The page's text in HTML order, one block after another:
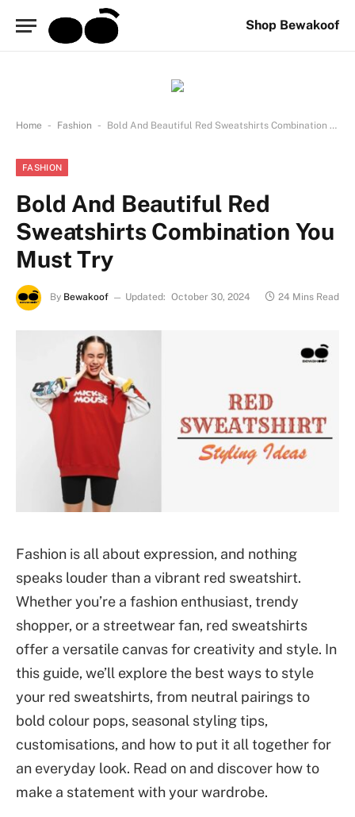
Shop Bewakoof
Home - Fashion - Bold And Beautiful Red Sweatshirts Combination You Must Try
FASHION
Bold And Beautiful Red
Sweatshirts Combination You
Must Try
By Bewakoof Updated: October 30, 2024 24 Mins Read
Fashion is all about expression, and nothing
speaks louder than a vibrant red sweatshirt.
Whether you’re a fashion enthusiast, trendy
shopper, or a streetwear fan, red sweatshirts
offer a versatile canvas for creativity and style. In
this guide, we’ll explore the best ways to style
your red sweatshirts, from neutral pairings to
bold colour pops, seasonal styling tips,
customisations, and how to put it all together for
an everyday look. Read on and discover how to
make a statement with your wardrobe.